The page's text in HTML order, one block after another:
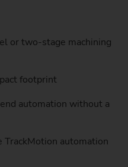
or two-stage machining
footprint
automation without a
TrackMotion automation